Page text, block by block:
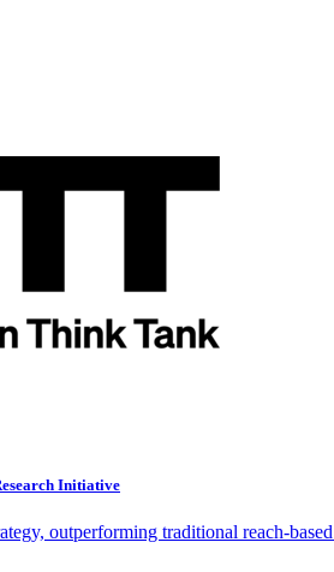
Initiative
outperforming traditional reach-